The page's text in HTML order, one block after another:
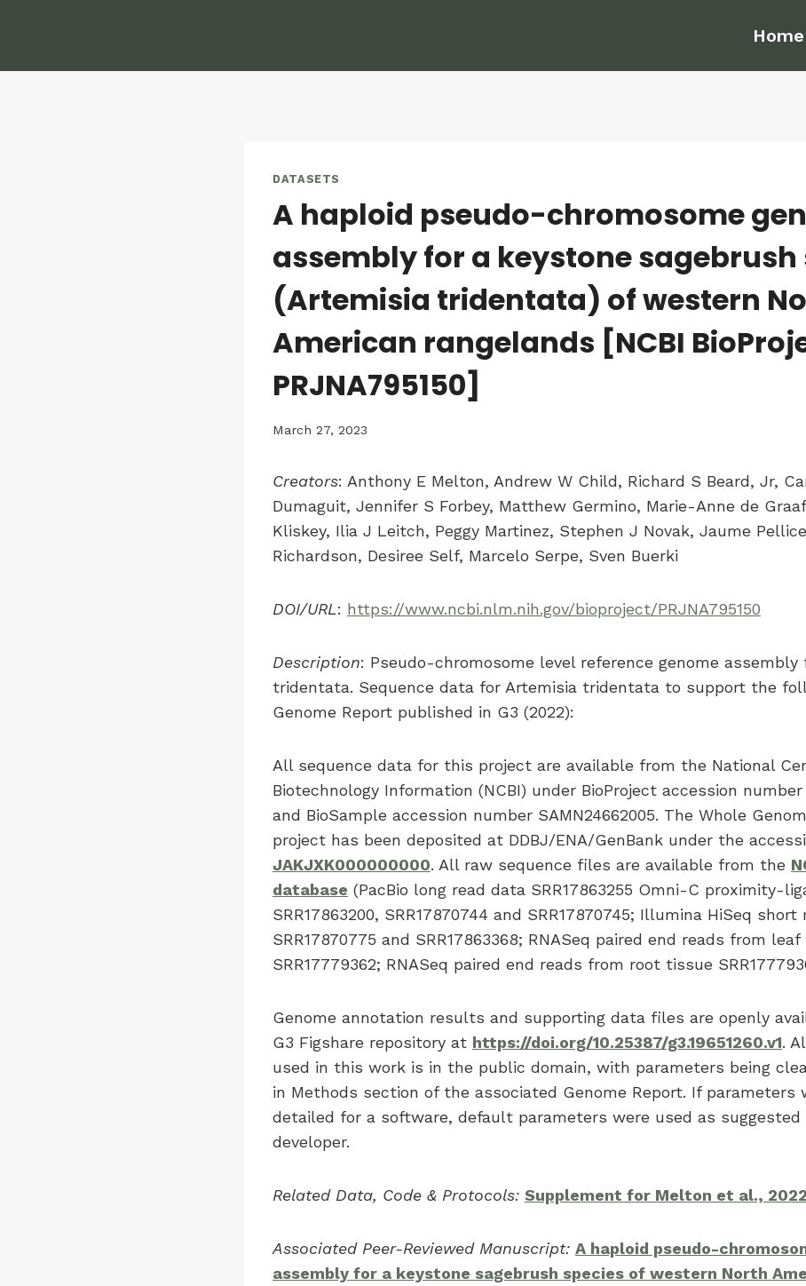
Home
DATASETS
A haploid pseudo-chromosome
assembly for a keystone sagebrush
(Artemisia tridentata) of western
American rangelands [NCBI
PRJNA795150]
March 27, 2023
Creators: Anthony E Melton, Andrew W Child, Richard S Beard, Jr,
Dumaguit, Jennifer S Forbey, Matthew Germino, Marie-Anne de
Kliskey, Ilia J Leitch, Peggy Martinez, Stephen J Novak, Jaume
Richardson, Desiree Self, Marcelo Serpe, Sven Buerki
DOI/URL: https://www.ncbi.nlm.nih.gov/bioproject/PRJNA795150
Description: Pseudo-chromosome level reference genome assembly
tridentata. Sequence data for Artemisia tridentata to support the
Genome Report published in G3 (2022):
All sequence data for this project are available from the National
Biotechnology Information (NCBI) under BioProject accession number
and BioSample accession number SAMN24662005. The Whole
project has been deposited at DDBJ/ENA/GenBank under the
JAKJXK000000000. All raw sequence files are available from the
database (PacBio long read data SRR17863255 Omni-C proximity-
SRR17863200, SRR17870744 and SRR17870745; Illumina HiSeq
SRR17870775 and SRR17863368; RNASeq paired end reads from
SRR17779362; RNASeq paired end reads from root tissue
Genome annotation results and supporting data files are openly
G3 Figshare repository at https://doi.org/10.25387/g3.19651260.v1.
used in this work is in the public domain, with parameters being
in Methods section of the associated Genome Report. If parameters
detailed for a software, default parameters were used as suggested
developer.
Related Data, Code & Protocols: Supplement for Melton et al., 2022
Associated Peer-Reviewed Manuscript: A haploid pseudo-
assembly for a keystone sagebrush species of western North